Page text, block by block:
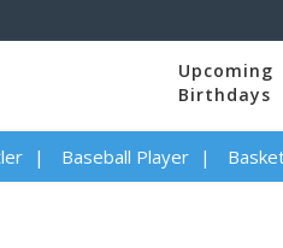
Upcoming
Birthdays
Baseball Player